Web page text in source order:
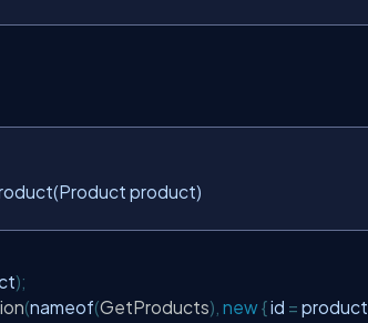
product)
);
(nameof(GetProducts), new{ id = product